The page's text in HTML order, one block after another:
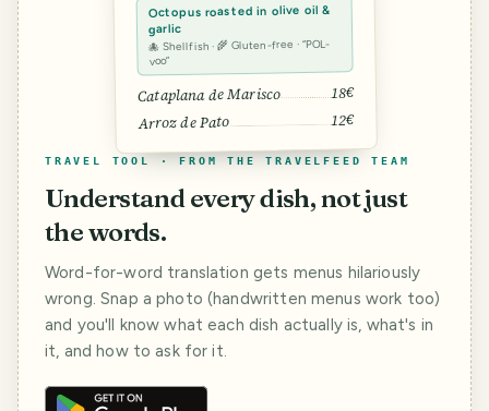
Octopus roasted in olive oil &
garlic
🐙 Shellfish · 🌾 Gluten-free · “POL-
voo”
Cataplana de Marisco 18€
Arroz de Pato 12€
TRAVEL TOOL · FROM THE TRAVELFEED TEAM
Understand every dish, not just
the words.
Word-for-word translation gets menus hilariously
wrong. Snap a photo (handwritten menus work too)
and you'll know what each dish actually is, what's in
it, and how to ask for it.